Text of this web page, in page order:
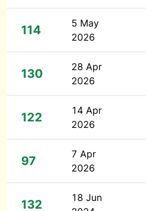
114
5 May
2026
130
28 Apr
2026
122
14 Apr
2026
97
7 Apr
2026
132
18 Jun